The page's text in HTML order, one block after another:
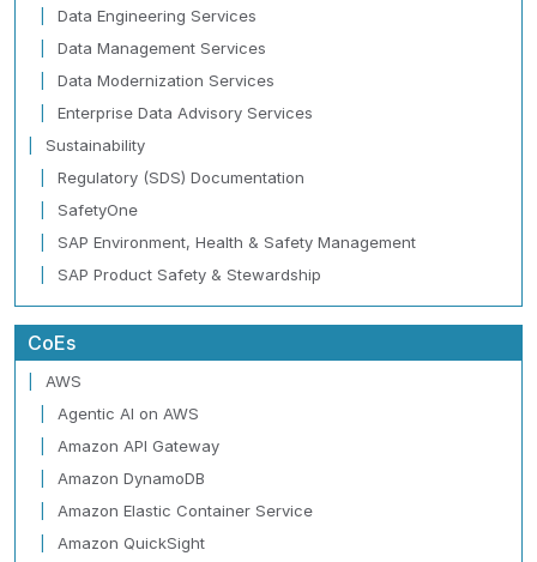
Data Engineering Services
Data Management Services
Data Modernization Services
Enterprise Data Advisory Services
Sustainability
Regulatory (SDS) Documentation
SafetyOne
SAP Environment, Health & Safety Management
SAP Product Safety & Stewardship
CoEs
AWS
Agentic AI on AWS
Amazon API Gateway
Amazon DynamoDB
Amazon Elastic Container Service
Amazon QuickSight